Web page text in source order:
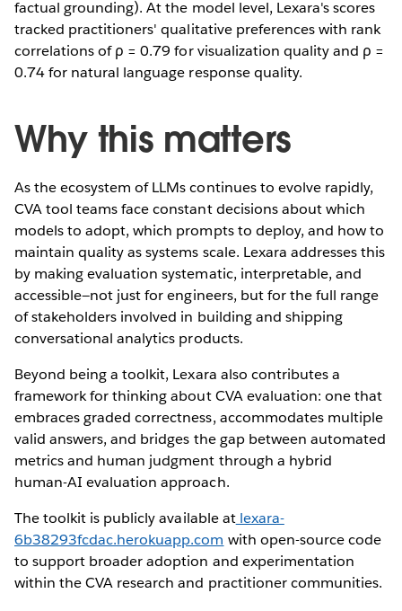
factual grounding). At the model level, Lexara's scores
tracked practitioners' qualitative preferences with rank
correlations of ρ = 0.79 for visualization quality and ρ =
0.74 for natural language response quality.
Why this matters
As the ecosystem of LLMs continues to evolve rapidly,
CVA tool teams face constant decisions about which
models to adopt, which prompts to deploy, and how to
maintain quality as systems scale. Lexara addresses this
by making evaluation systematic, interpretable, and
accessible—not just for engineers, but for the full range
of stakeholders involved in building and shipping
conversational analytics products.
Beyond being a toolkit, Lexara also contributes a
framework for thinking about CVA evaluation: one that
embraces graded correctness, accommodates multiple
valid answers, and bridges the gap between automated
metrics and human judgment through a hybrid
human-AI evaluation approach.
The toolkit is publicly available atlexara-
6b38293fcdac.herokuapp.com with open-source code
to support broader adoption and experimentation
within the CVA research and practitioner communities.